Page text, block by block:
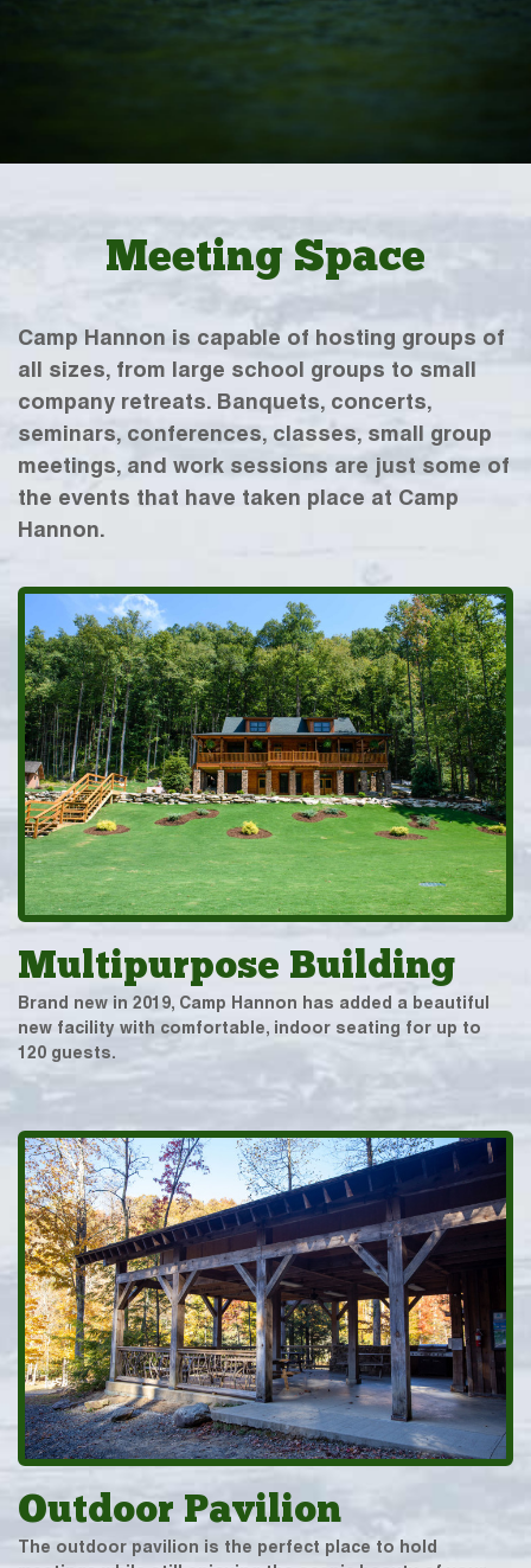
Meeting Space
Camp Hannon is capable of hosting groups of
all sizes, from large school groups to small
company retreats. Banquets, concerts,
seminars, conferences, classes, small group
meetings, and work sessions are just some of
the events that have taken place at Camp
Hannon.
Multipurpose Building
Brand new in 2019, Camp Hannon has added a beautiful
new facility with comfortable, indoor seating for up to
120 guests.
Outdoor Pavilion
The outdoor pavilion is the perfect place to hold